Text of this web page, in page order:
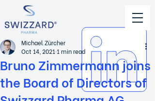
Bruno Zimmermann joins
the Board of Directors of
Michael Zürcher
Oct 14, 2021 1 min read